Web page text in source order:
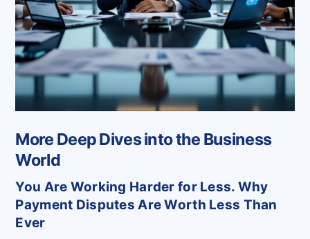
More Deep Dives into the Business
World
You Are Working Harder for Less. Why
Payment Disputes Are Worth Less Than
Ever